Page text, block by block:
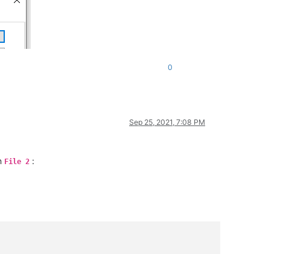
0
Sep 25, 2021, 7:08 PM
File 2 :